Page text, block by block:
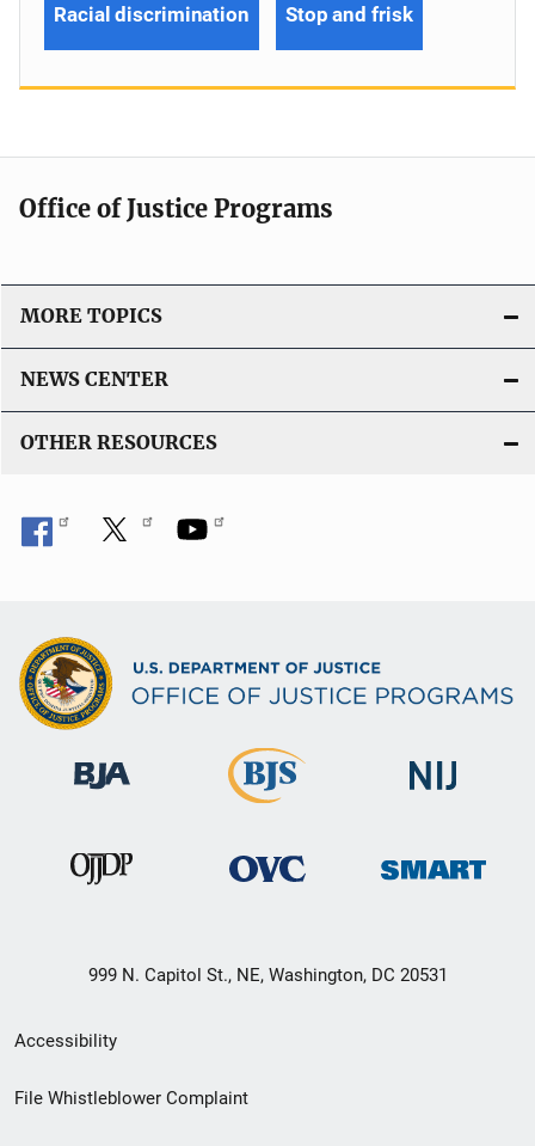
Racial discrimination Stop and frisk
Office of Justice Programs
MORE TOPICS
NEWS CENTER
OTHER RESOURCES
999 N. Capitol St., NE, Washington, DC 20531
Secondary
Footer
Accessibility
File Whistleblower Complaint